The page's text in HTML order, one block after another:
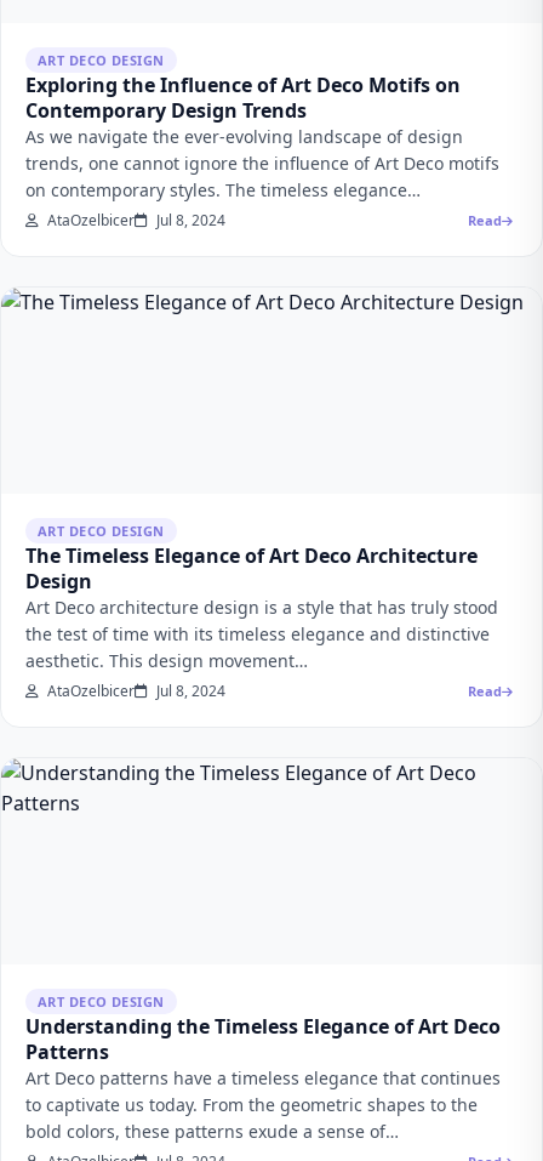
ART DECO DESIGN
Exploring the Influence of Art Deco Motifs on
Contemporary Design Trends
As we navigate the ever-evolving landscape of design
trends, one cannot ignore the influence of Art Deco motifs
on contemporary styles. The timeless elegance…
AtaOzelbicer Jul 8, 2024 Read
ART DECO DESIGN
The Timeless Elegance of Art Deco Architecture
Design
Art Deco architecture design is a style that has truly stood
the test of time with its timeless elegance and distinctive
aesthetic. This design movement…
AtaOzelbicer Jul 8, 2024 Read
ART DECO DESIGN
Understanding the Timeless Elegance of Art Deco
Patterns
Art Deco patterns have a timeless elegance that continues
to captivate us today. From the geometric shapes to the
bold colors, these patterns exude a sense of…